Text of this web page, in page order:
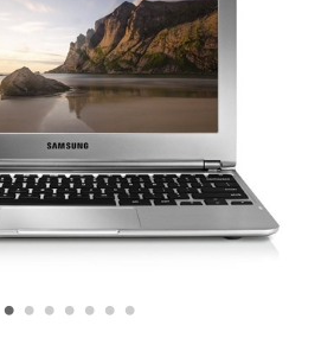
• • • • • • •